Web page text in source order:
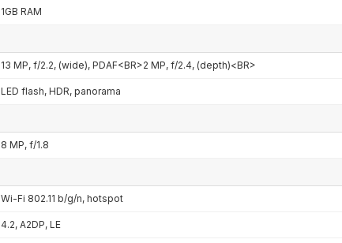
1GB RAM
13 MP, f/2.2, (wide), PDAF<BR>2 MP, f/2.4, (depth)<BR>
LED flash, HDR, panorama
8 MP, f/1.8
Wi-Fi 802.11 b/g/n, hotspot
4.2, A2DP, LE